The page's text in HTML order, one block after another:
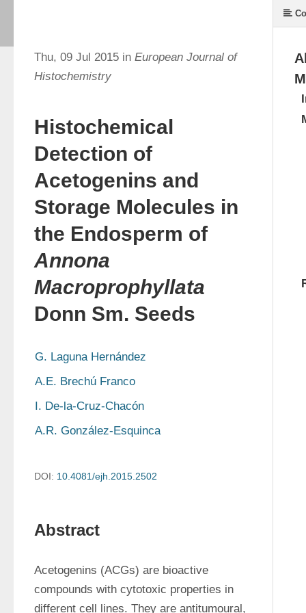
Thu, 09 Jul 2015 in European Journal of
Histochemistry
Histochemical
Detection of
Acetogenins and
Storage Molecules in
the Endosperm of
Annona
Macroprophyllata
Donn Sm. Seeds
G. Laguna Hernández
A.E. Brechú Franco
I. De-la-Cruz-Chacón
A.R. González-Esquinca
DOI: 10.4081/ejh.2015.2502
Abstract
Acetogenins (ACGs) are bioactive
compounds with cytotoxic properties in
different cell lines. They are antitumoural,